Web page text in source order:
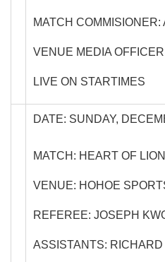
MATCH
VENUE MEDIA
LIVE ON STARTIMES
DATE: SUNDAY,
MATCH: HEART OF
VENUE: HOHOE
REFEREE: JOSEPH
ASSISTANTS: